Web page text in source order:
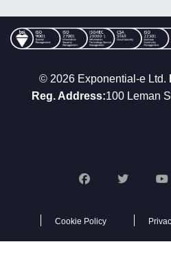
© 2026 Exponential-e Ltd.
Reg. Address:100 Leman
Cookie Policy